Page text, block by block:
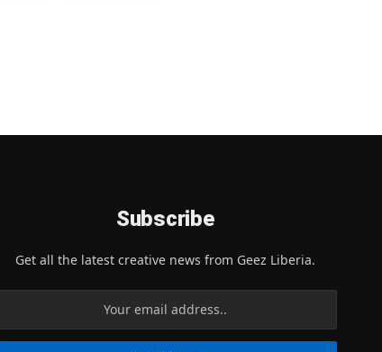
Subscribe
Get all the latest creative news from Geez Liberia.